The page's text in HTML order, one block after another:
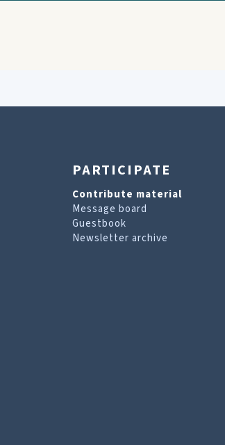
PARTICIPATE
Contribute material
Message board
Guestbook
Newsletter archive